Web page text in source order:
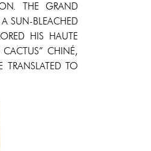
THE GRAND
SUN-BLEACHED
HIS HAUTE
CHINÉ,
TRANSLATED TO